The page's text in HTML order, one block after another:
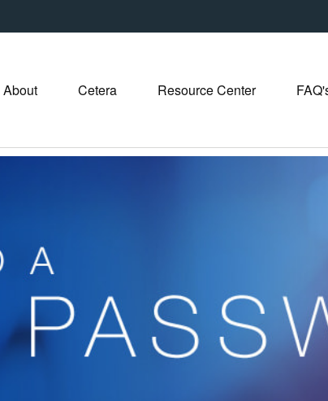
About Cetera Resource Center